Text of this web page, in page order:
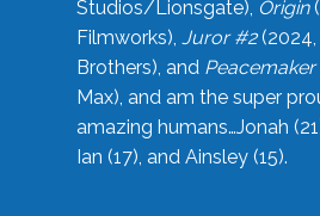
Studios/Lionsgate), Origin
Filmworks), Juror #2(2024,
Brothers), and Peacemaker
Max), and am the super
amazing humans…Jonah
Ian (17), and Ainsley (15).